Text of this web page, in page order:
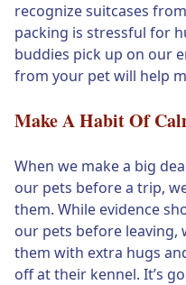
recognize suitcases
packing is stressful for
buddies pick up on our
from your pet will help
Make A Habit Of
When we make a big
our pets before a trip,
them. While evidence
our pets before leaving,
them with extra hugs
off at their kennel. It’s